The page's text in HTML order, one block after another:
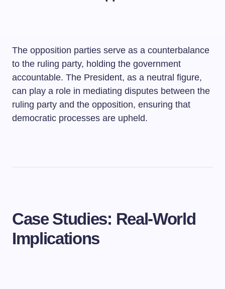
The opposition parties serve as a counterbalance
to the ruling party, holding the government
accountable. The President, as a neutral figure,
can play a role in mediating disputes between the
ruling party and the opposition, ensuring that
democratic processes are upheld.
Case Studies: Real-World
Implications